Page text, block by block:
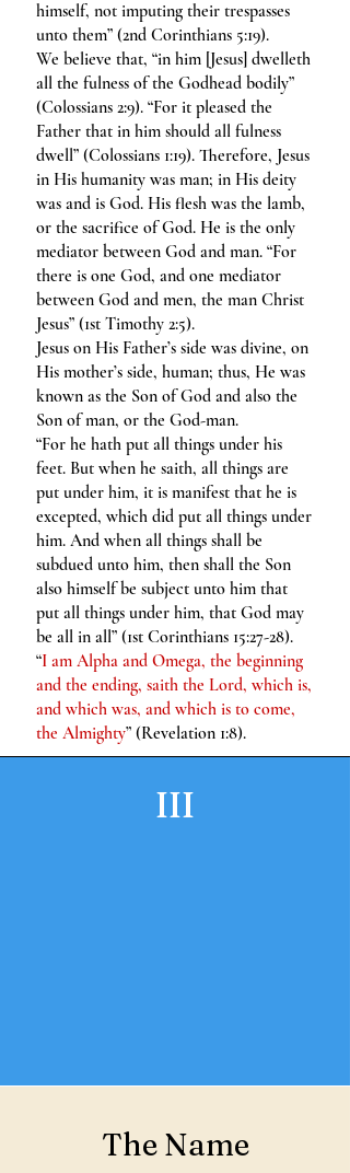
himself, not imputing their trespasses
unto them” (2nd Corinthians 5:19).
We believe that, “in him [Jesus] dwelleth
all the fulness of the Godhead bodily”
(Colossians 2:9). “For it pleased the
Father that in him should all fulness
dwell” (Colossians 1:19). Therefore, Jesus
in His humanity was man; in His deity
was and is God. His flesh was the lamb,
or the sacrifice of God. He is the only
mediator between God and man. “For
there is one God, and one mediator
between God and men, the man Christ
Jesus” (1st Timothy 2:5).
Jesus on His Father’s side was divine, on
His mother’s side, human; thus, He was
known as the Son of God and also the
Son of man, or the God-man.
“For he hath put all things under his
feet. But when he saith, all things are
put under him, it is manifest that he is
excepted, which did put all things under
him. And when all things shall be
subdued unto him, then shall the Son
also himself be subject unto him that
put all things under him, that God may
be all in all” (1st Corinthians 15:27-28).
“I am Alpha and Omega, the beginning
and the ending, saith the Lord, which is,
and which was, and which is to come,
the Almighty” (Revelation 1:8).
III
The Name